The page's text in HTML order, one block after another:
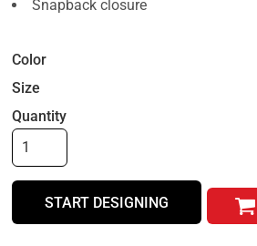
Snapback closure
Color
Size
Quantity
START DESIGNING